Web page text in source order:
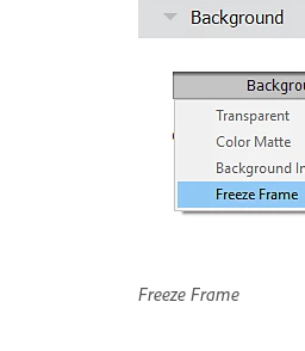
Freeze Frame